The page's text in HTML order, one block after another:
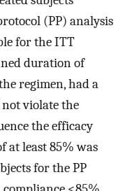
(PP) analysis
for the ITT
duration of
regimen, had a
violate the
the efficacy
at least 85% was
for the PP